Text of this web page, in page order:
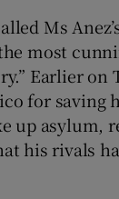
Ms
most
Earlier on
for saving
up asylum,
his rivals